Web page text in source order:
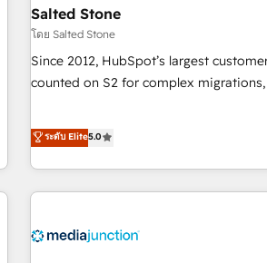
scale. 🏆 HubSpot’s CEO called us “the partner of the
future.” Others agree it is proof of trust
measurable impact.
Salted Stone
โดย Salted Stone
Since 2012, HubSpot’s largest
counted on S2 for complex migrations,
that deliver measurable impact and
experiences As one of the few full-service creative agencies
in the HubSpot ecosystem, we blend
& award-winning design to build
campaigns, & RevOps frameworks that
ระดับ Elite5.0